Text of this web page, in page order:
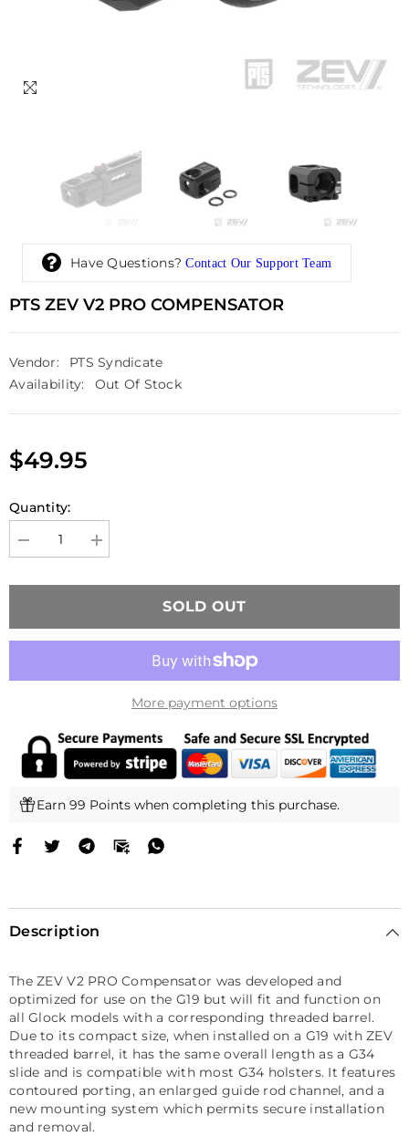
Have Questions? Contact Our Support Team
PTS ZEV V2 PRO COMPENSATOR
Vendor:
PTS Syndicate
Availability:
Out Of Stock
$49.95
Quantity:
Decrease
quantity
PTS
PRO
COMPENSATOR
Increase
quantity
PTS
PRO
COMPENSATOR
SOLD OUT
More payment options
Earn 99 Points when completing this purchase.
Description
The ZEV V2 PRO Compensator was developed and
optimized for use on the G19 but will fit and function on
all Glock models with a corresponding threaded barrel.
Due to its compact size, when installed on a G19 with ZEV
threaded barrel, it has the same overall length as a G34
slide and is compatible with most G34 holsters. It features
contoured porting, an enlarged guide rod channel, and a
new mounting system which permits secure installation
and removal.